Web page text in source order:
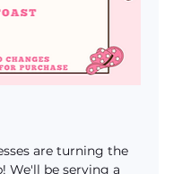
are turning the
We'll be serving a